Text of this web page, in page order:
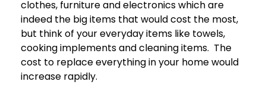
clothes, furniture and electronics which are
indeed the big items that would cost the most,
but think of your everyday items like towels,
cooking implements and cleaning items. The
cost to replace everything in your home would
increase rapidly.